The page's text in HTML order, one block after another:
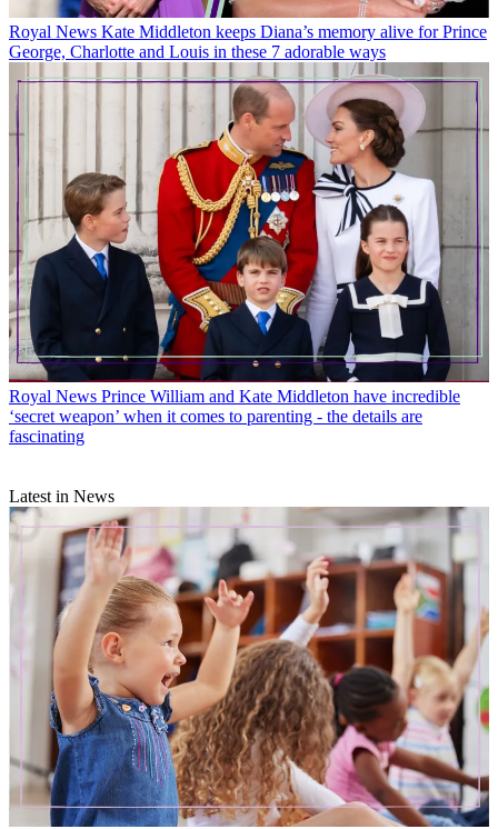
Royal News Kate Middleton keeps Diana’s memory alive for Prince
George, Charlotte and Louis in these 7 adorable ways
Royal News Prince William and Kate Middleton have incredible
‘secret weapon’ when it comes to parenting - the details are
fascinating
Latest in News